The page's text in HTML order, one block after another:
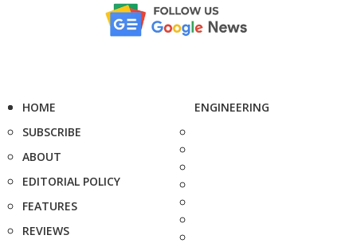
HOME
SUBSCRIBE
ABOUT
EDITORIAL POLICY
FEATURES
REVIEWS
ENGINEERING